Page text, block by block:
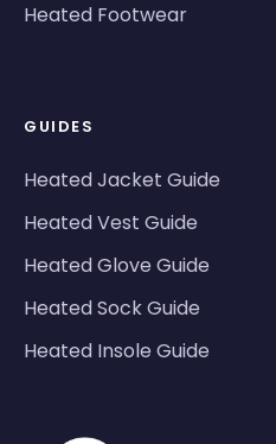
Heated Footwear
GUIDES
Heated Jacket Guide
Heated Vest Guide
Heated Glove Guide
Heated Sock Guide
Heated Insole Guide